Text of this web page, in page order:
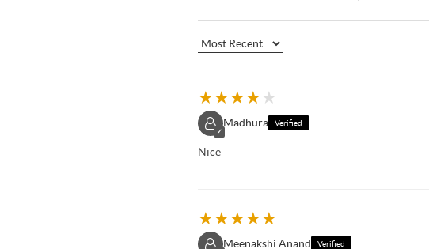
★★★★★
✓
Madhura Verified
Nice
★★★★★
Meenakshi Anand Verified